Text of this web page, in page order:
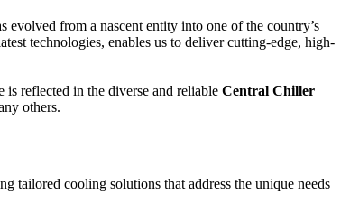
evolved from a nascent entity into one of the country’s
technologies, enables us to deliver cutting-edge, high-
is reflected in the diverse and reliable Central Chiller
others.
tailored cooling solutions that address the unique needs